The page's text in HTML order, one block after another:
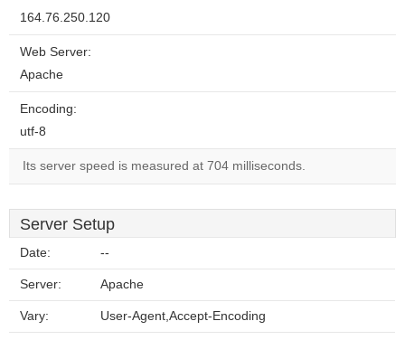
164.76.250.120
Web Server:
Apache
Encoding:
utf-8
Its server speed is measured at 704 milliseconds.
Server Setup
Date: --
Server: Apache
Vary: User-Agent,Accept-Encoding